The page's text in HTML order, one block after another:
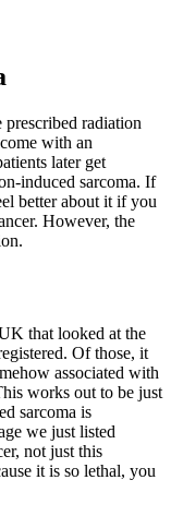
radiation
with an
later get
induced sarcoma. If
better about it if you
However, the
that looked at the
Of those, it
associated with
works out to be just
sarcoma is
we just listed
not just this
it is so lethal, you